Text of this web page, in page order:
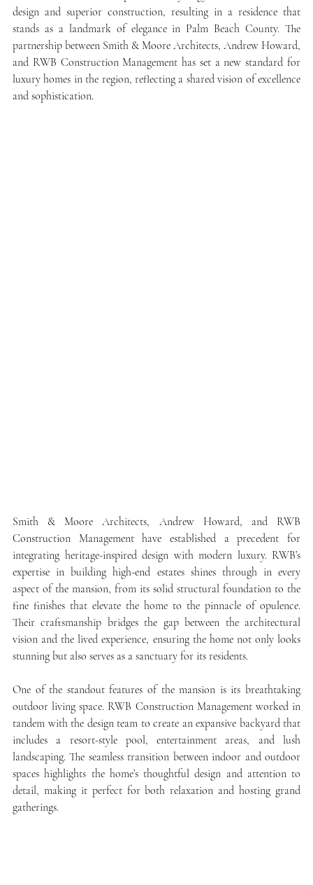
design and superior construction, resulting in a residence that
stands as a landmark of elegance in Palm Beach County. The
partnership between Smith & Moore Architects, Andrew Howard,
and RWB Construction Management has set a new standard for
luxury homes in the region, reflecting a shared vision of excellence
and sophistication.
Smith & Moore Architects, Andrew Howard, and RWB
Construction Management have established a precedent for
integrating heritage-inspired design with modern luxury. RWB’s
expertise in building high-end estates shines through in every
aspect of the mansion, from its solid structural foundation to the
fine finishes that elevate the home to the pinnacle of opulence.
Their craftsmanship bridges the gap between the architectural
vision and the lived experience, ensuring the home not only looks
stunning but also serves as a sanctuary for its residents.
One of the standout features of the mansion is its breathtaking
outdoor living space. RWB Construction Management worked in
tandem with the design team to create an expansive backyard that
includes a resort-style pool, entertainment areas, and lush
landscaping. The seamless transition between indoor and outdoor
spaces highlights the home’s thoughtful design and attention to
detail, making it perfect for both relaxation and hosting grand
gatherings.